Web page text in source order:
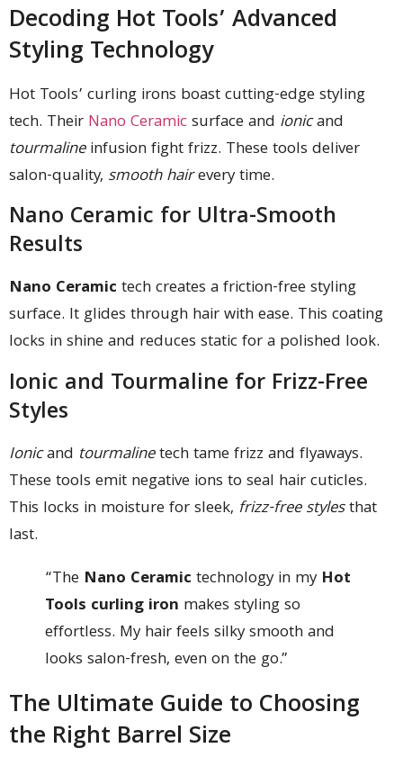
Decoding Hot Tools’ Advanced
Styling Technology
Hot Tools’ curling irons boast cutting-edge styling
tech. Their Nano Ceramicsurface and ionicand
tourmalineinfusion fight frizz. These tools deliver
salon-quality, smooth hairevery time.
Nano Ceramic for Ultra-Smooth
Results
Nano Ceramic tech creates a friction-free styling
surface. It glides through hair with ease. This coating
locks in shine and reduces static for a polished look.
Ionic and Tourmaline for Frizz-Free
Styles
Ionicand tourmalinetech tame frizz and flyaways.
These tools emit negative ions to seal hair cuticles.
This locks in moisture for sleek, frizz-free stylesthat
last.
“The Nano Ceramic technology in my Hot
Tools curling iron makes styling so
effortless. My hair feels silky smooth and
looks salon-fresh, even on the go.”
The Ultimate Guide to Choosing
the Right Barrel Size